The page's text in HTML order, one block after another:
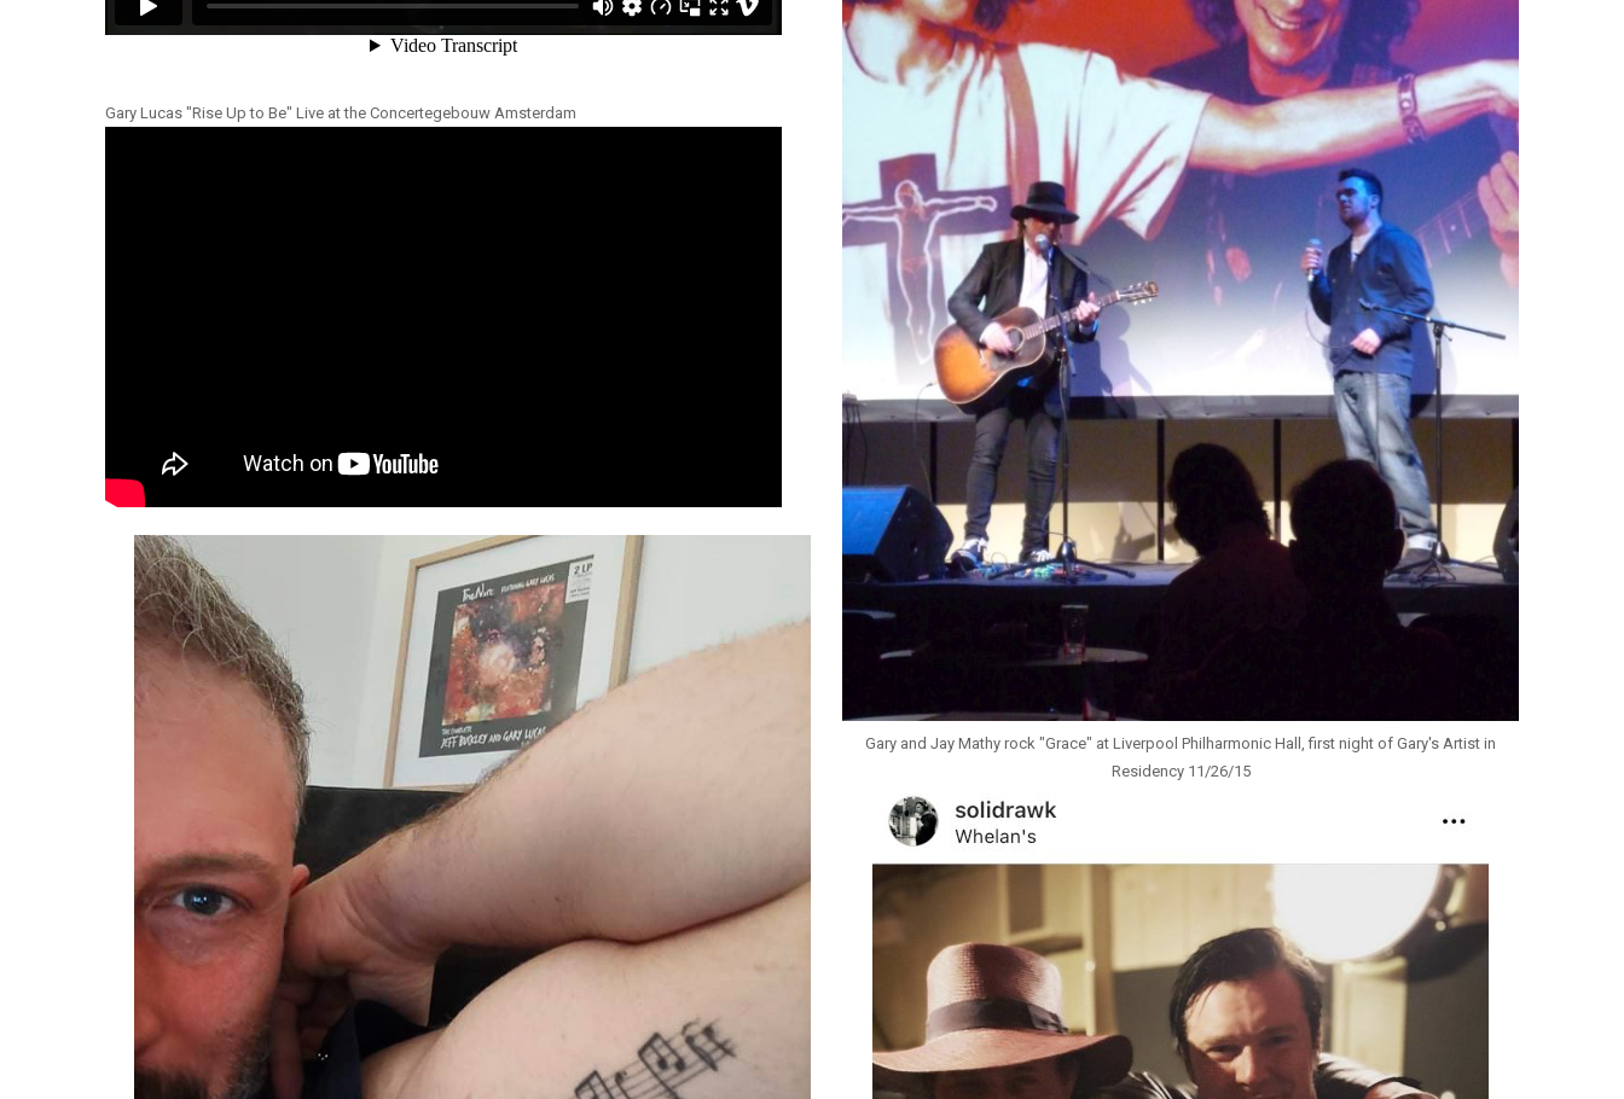
Gary Lucas "Rise Up to Be" Live at the Concertegebouw Amsterdam
Gary and Jay Mathy rock "Grace" at Liverpool Philharmonic Hall, first night of Gary's Artist in
Residency 11/26/15